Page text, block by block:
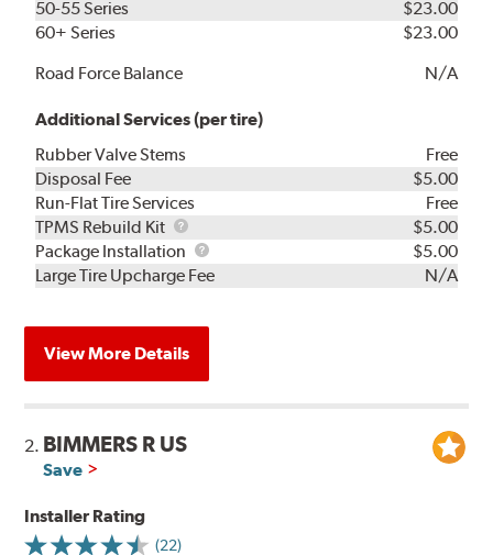
50-55 Series
$23.00
60+ Series
$23.00
Road Force Balance
N/A
Additional Services (per tire)
Rubber Valve Stems
Free
Disposal Fee
$5.00
Run-Flat Tire Services
Free
TPMS Rebuild Kit
TPMS
Rebuild
Kit
$5.00
Package Installation
Package
Installation
$5.00
Large Tire Upcharge Fee
N/A
View More Details
2. BIMMERS R US
Save
Installer Rating
(22)